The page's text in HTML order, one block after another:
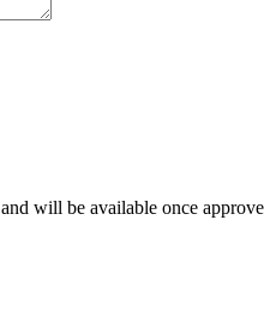
will be available once